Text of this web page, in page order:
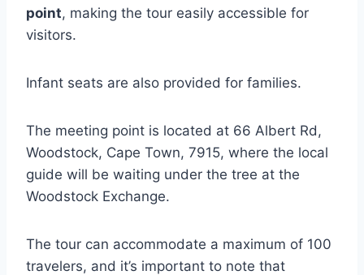
point, making the tour easily accessible for
visitors.
Infant seats are also provided for families.
The meeting point is located at 66 Albert Rd,
Woodstock, Cape Town, 7915, where the local
guide will be waiting under the tree at the
Woodstock Exchange.
The tour can accommodate a maximum of 100
travelers, and it’s important to note that